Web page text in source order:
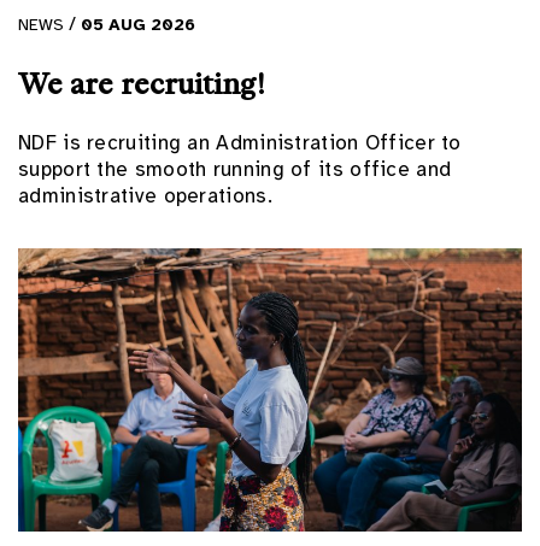
NEWS / 05 AUG 2026
We are recruiting!
NDF is recruiting an Administration Officer to
support the smooth running of its office and
administrative operations.